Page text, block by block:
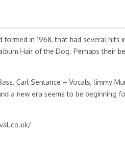
in 1968, that had several hits
Hair of the Dog. Perhaps their
Carl Sentance – Vocals, Jimmy
a new era seems to be beginning